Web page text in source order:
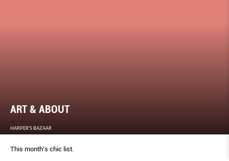
ART & ABOUT
HARPER'S BAZAAR
This month’s chic list.